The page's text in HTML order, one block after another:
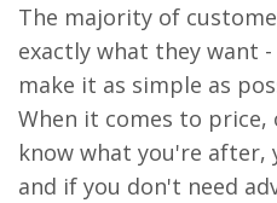
The majority of
exactly what they want
make it as simple as
When it comes to
know what you're after,
and if you don't need